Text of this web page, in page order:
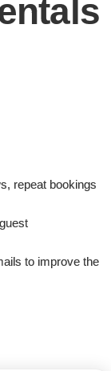
repeat bookings
to improve the